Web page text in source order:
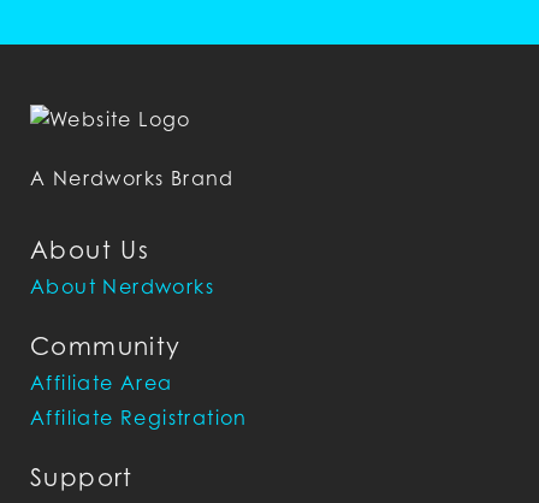
About Us
About Nerdworks
Community
Affiliate Area
Affiliate Registration
Support
A Nerdworks Brand